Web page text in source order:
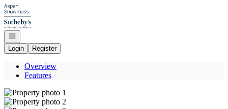
Go to: Homepage
Open navigation
Login
Register
Overview
Features